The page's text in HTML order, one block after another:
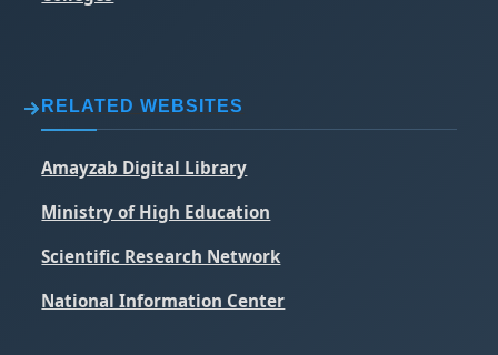
RELATED WEBSITES
Amayzab Digital Library
Ministry of High Education
Scientific Research Network
National Information Center